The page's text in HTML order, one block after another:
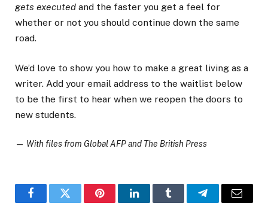
gets executed and the faster you get a feel for
whether or not you should continue down the same
road.
We’d love to show you how to make a great living as a
writer. Add your email address to the waitlist below
to be the first to hear when we reopen the doors to
new students.
— With files from Global AFP and The British Press
FacebookTwitter PinterestLinkedInTumblr TelegramEmail